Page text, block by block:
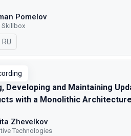
Pomelov
Skillbox
In Russian
RU
Developing and Maintaining
with a Monolithic
Zhevelkov
Technologies